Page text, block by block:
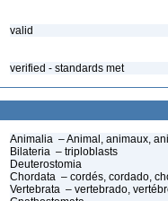
valid
verified - standards met
Animalia – Animal, animaux,
Bilateria – triploblasts
Deuterostomia
Chordata – cordés, cordado,
Vertebrata – vertebrado,